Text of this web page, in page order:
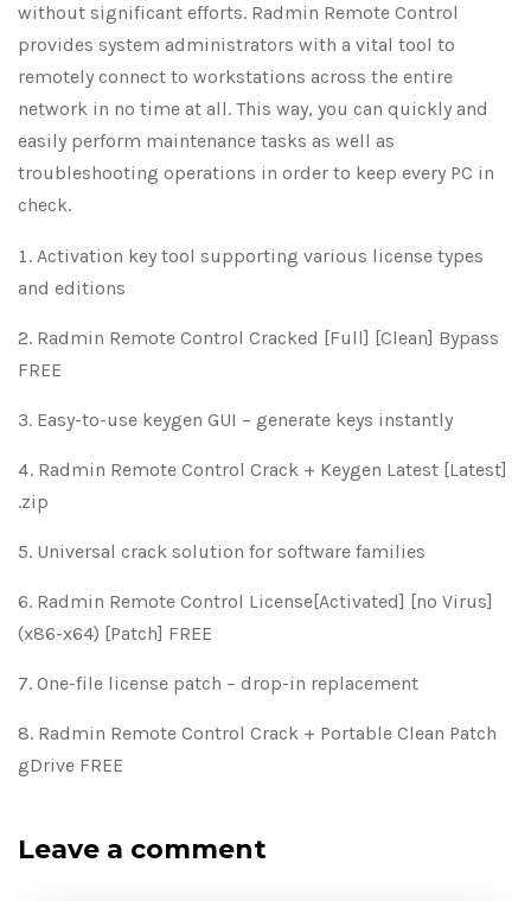
without significant efforts. Radmin Remote Control
provides system administrators with a vital tool to
remotely connect to workstations across the entire
network in no time at all. This way, you can quickly and
easily perform maintenance tasks as well as
troubleshooting operations in order to keep every PC in
check.
Activation key tool supporting various license types
and editions
Radmin Remote Control Cracked [Full] [Clean] Bypass
FREE
Easy-to-use keygen GUI – generate keys instantly
Radmin Remote Control Crack + Keygen Latest [Latest]
.zip
Universal crack solution for software families
Radmin Remote Control License[Activated] [no Virus]
(x86-x64) [Patch] FREE
One-file license patch – drop-in replacement
Radmin Remote Control Crack + Portable Clean Patch
gDrive FREE
Leave a comment